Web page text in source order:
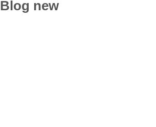
Blog new